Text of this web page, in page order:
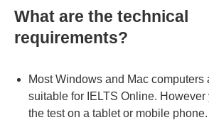
What are the technical
requirements?
Most Windows and Mac computers
suitable for IELTS Online. However
the test on a tablet or mobile phone.